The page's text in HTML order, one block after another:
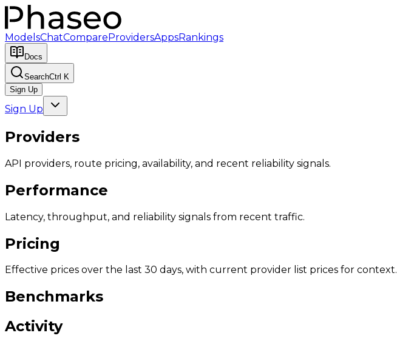
ModelsChatCompareProvidersAppsRankings
Docs
SearchCtrl K
Sign Up
Sign Up
Providers
API providers, route pricing, availability, and recent reliability signals.
Performance
Latency, throughput, and reliability signals from recent traffic.
Pricing
Effective prices over the last 30 days, with current provider list prices for context.
Benchmarks
Activity